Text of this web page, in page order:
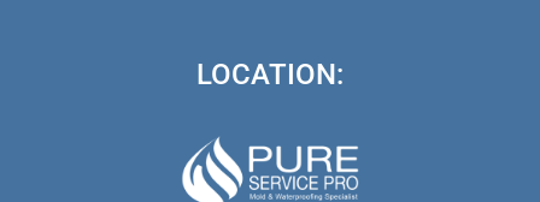
LOCATION: